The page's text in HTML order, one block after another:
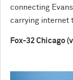
connecting
carrying internet
Fox-32 Chicago